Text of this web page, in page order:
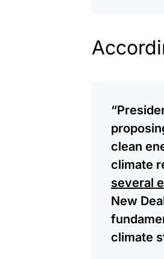
clean
climate
several
New
climate